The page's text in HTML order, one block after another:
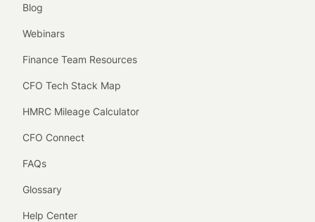
Blog
Webinars
Finance Team Resources
CFO Tech Stack Map
HMRC Mileage Calculator
CFO Connect
FAQs
Glossary
Help Center